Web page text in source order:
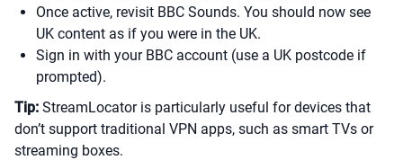
Once active, revisit BBC Sounds. You should now see
UK content as if you were in the UK.
Sign in with your BBC account (use a UK postcode if
prompted).
Tip: StreamLocator is particularly useful for devices that
don’t support traditional VPN apps, such as smart TVs or
streaming boxes.